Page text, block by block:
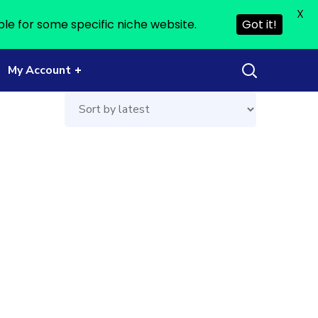
My Account
for some specific niche website. Got it!
X